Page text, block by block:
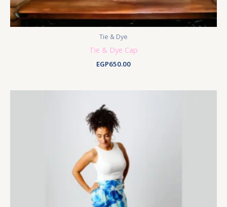
Tie & Dye
Tie & Dye Cap
EGP650.00